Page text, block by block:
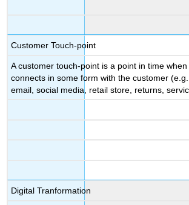
Customer Touch-point
A customer touch-point is a point in time
connects in some form with the customer
email, social media, retail store, returns,
Digital Tranformation